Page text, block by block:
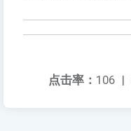
点击率： 106 |